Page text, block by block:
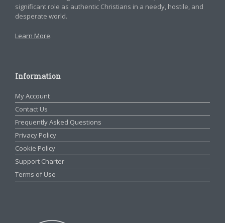
significant role as authentic Christians in a needy, hostile, and
desperate world.
Learn More.
Information
My Account
Contact Us
Frequently Asked Questions
Privacy Policy
Cookie Policy
Support Charter
Terms of Use